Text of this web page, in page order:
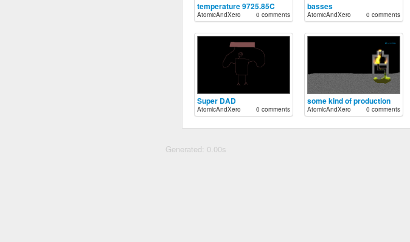
temperature 9725.85C
AtomicAndXero 0 comments
basses
AtomicAndXero 0 comments
Super DAD
AtomicAndXero 0 comments
some kind of production
AtomicAndXero 0 comments
Generated: 0.00s